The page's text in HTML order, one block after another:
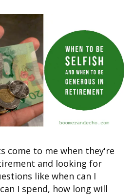
come to me when they're
and looking for
like when can I
I spend, how long will